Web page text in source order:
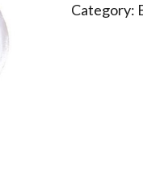
Category: